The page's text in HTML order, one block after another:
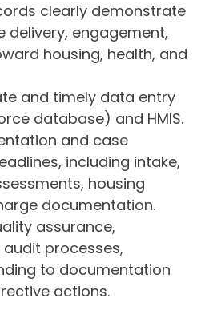
clearly demonstrate
delivery, engagement,
housing, health, and
and timely data entry
database) and HMIS.
and case
including intake,
housing
documentation.
assurance,
processes,
to documentation
actions.